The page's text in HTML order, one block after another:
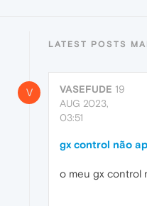
LATEST POSTS
V VASEFUDE 19
AUG 2023,
03:51
gx control não
o meu gx control